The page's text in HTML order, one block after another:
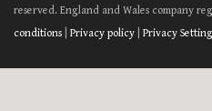
reserved. England and Wales company
conditions
Privacy policy Privacy